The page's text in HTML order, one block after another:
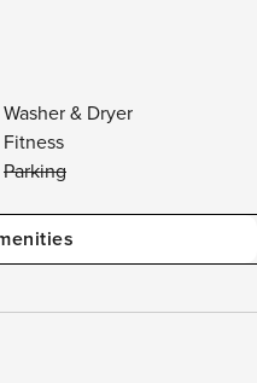
Washer & Dryer
Fitness
Parking